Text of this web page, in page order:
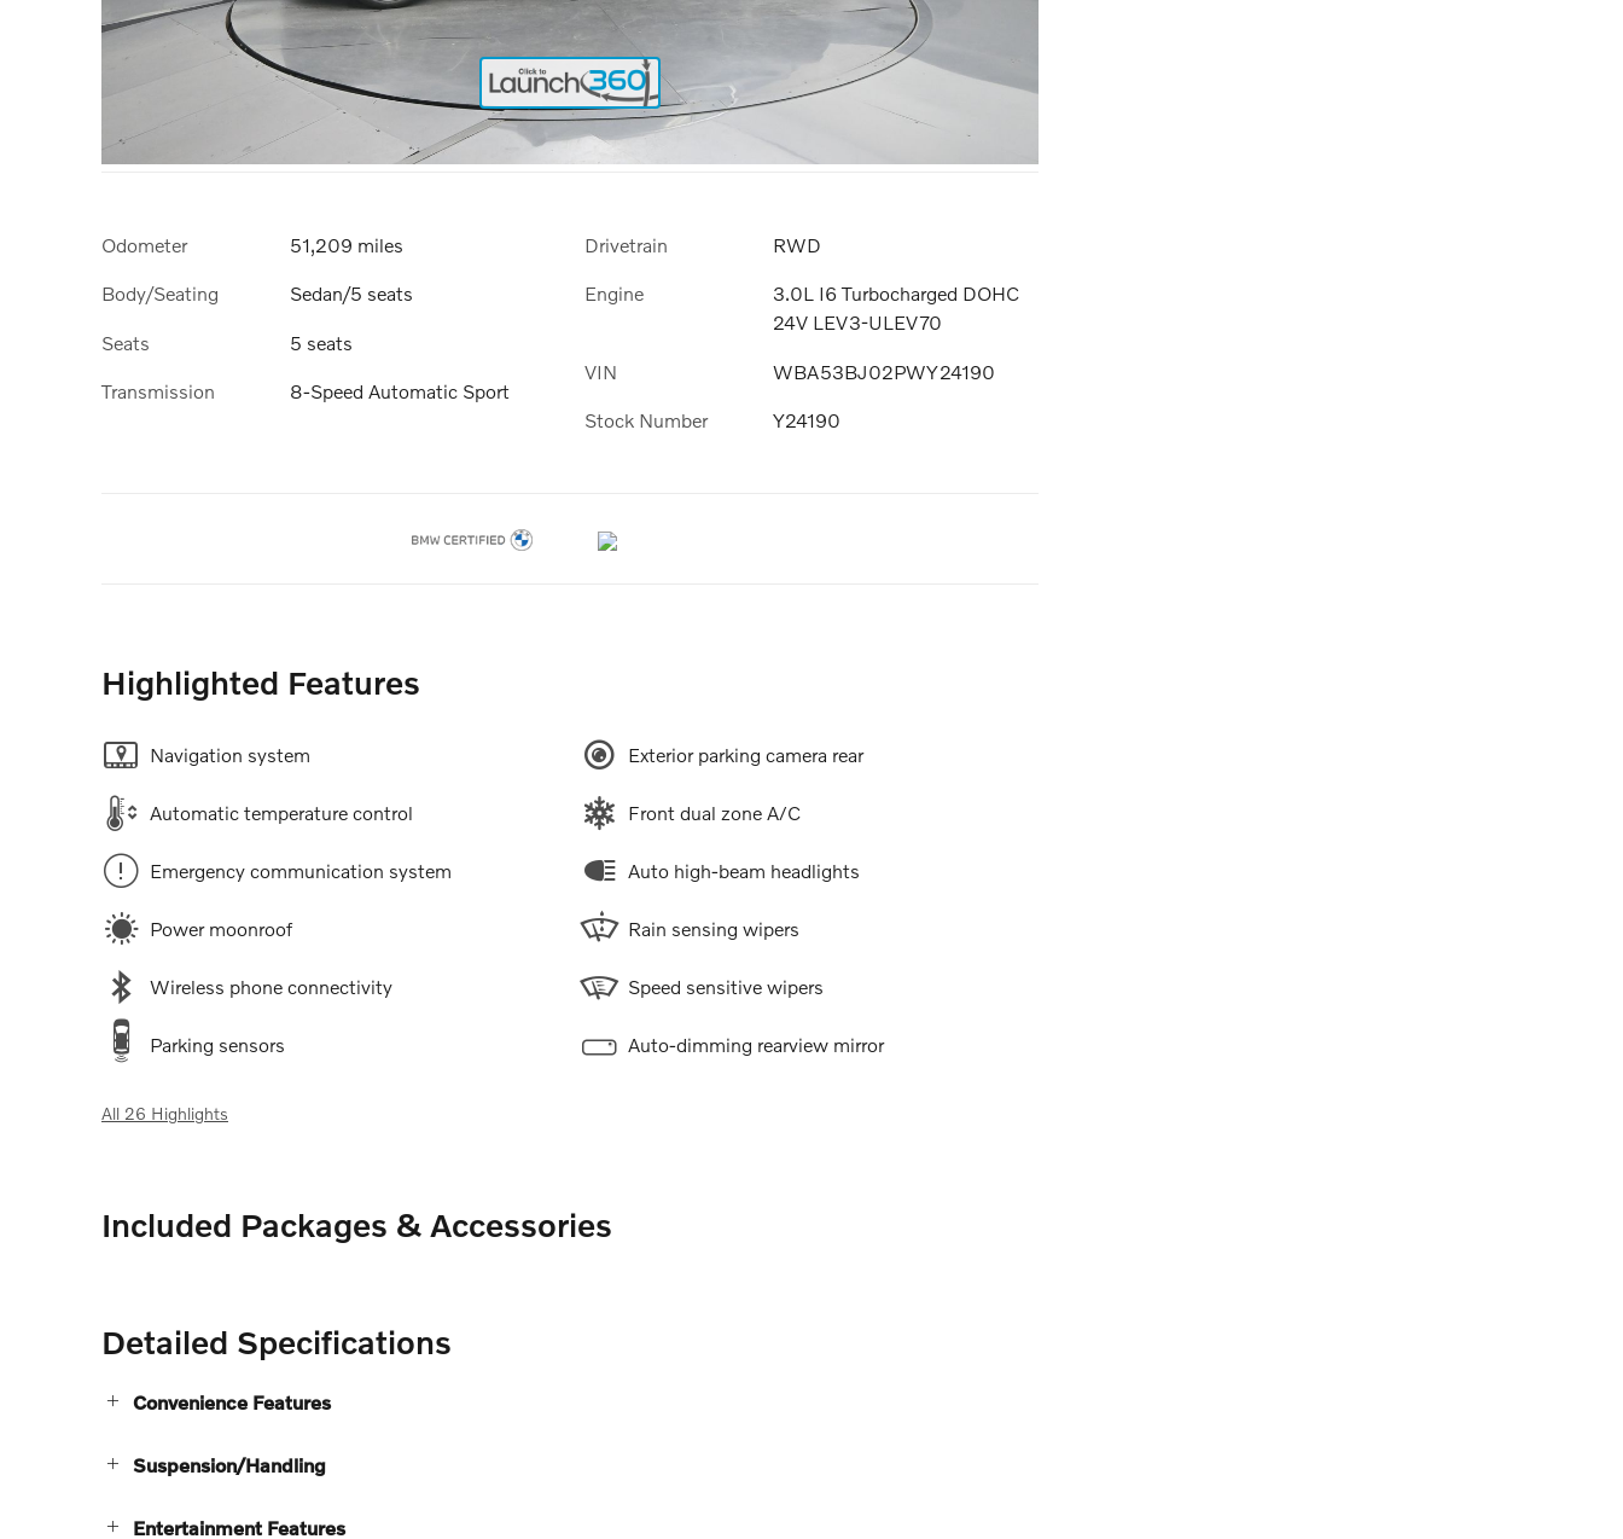
Odometer 51,209 miles
Body/Seating Sedan/5 seats
Seats 5 seats
Transmission 8-Speed Automatic Sport
Drivetrain RWD
Engine
3.0L I6 Turbocharged DOHC
24V LEV3-ULEV70
VIN WBA53BJ02PWY24190
Stock Number Y24190
Highlighted Features
Navigation system
Automatic temperature control
Emergency communication system
Power moonroof
Wireless phone connectivity
Parking sensors
Exterior parking camera rear
Front dual zone A/C
Auto high-beam headlights
Rain sensing wipers
Speed sensitive wipers
Auto-dimming rearview mirror
All 26 Highlights
Included Packages & Accessories
Detailed Specifications
Convenience Features
Suspension/Handling
Entertainment Features